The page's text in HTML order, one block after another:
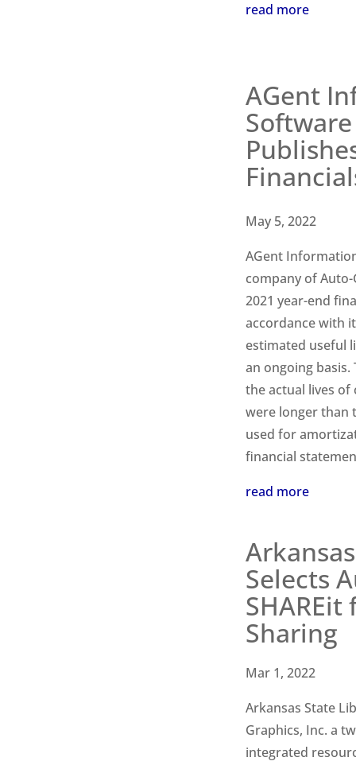
read more
AGent
Software
May 5, 2022
AGent
company of Auto-
2021 year-end
accordance with
estimated useful
an ongoing
the actual lives
were longer than
used for
financial
read more
Selects
SHAREit
Sharing
Mar 1, 2022
Arkansas State
Graphics, Inc. a
integrated